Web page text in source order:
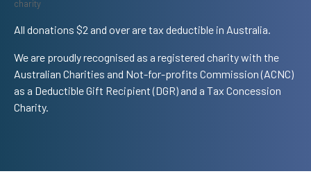
All donations $2 and over are tax deductible in Australia.
We are proudly recognised as a registered charity with the
Australian Charities and Not-for-profits Commission (ACNC)
as a Deductible Gift Recipient (DGR) and a Tax Concession
Charity.